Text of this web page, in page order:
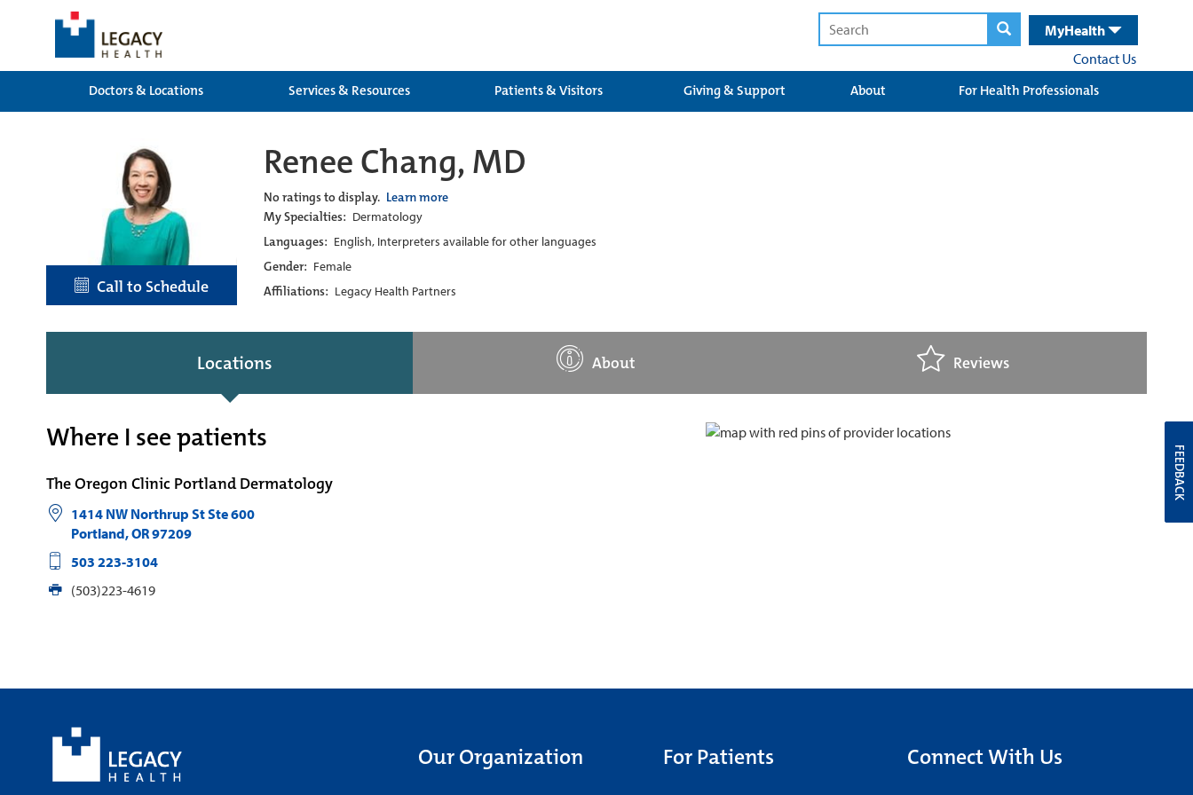
MyHealth
Contact Us
Doctors & Locations
Services & Resources Patients & Visitors Giving & Support About For Health Professionals
Call to Schedule
Renee Chang, MD
No ratings to display. Learn more
My Specialties: Dermatology
Languages: English, Interpreters available for other languages
Gender: Female
Affiliations: Legacy Health Partners
Locations About Reviews
Where I see patients
The Oregon Clinic Portland Dermatology
1414 NW Northrup St Ste 600
Portland,OR97209
503 223-3104
(503)223-4619
Our Organization For Patients Connect With Us
FEEDBACK